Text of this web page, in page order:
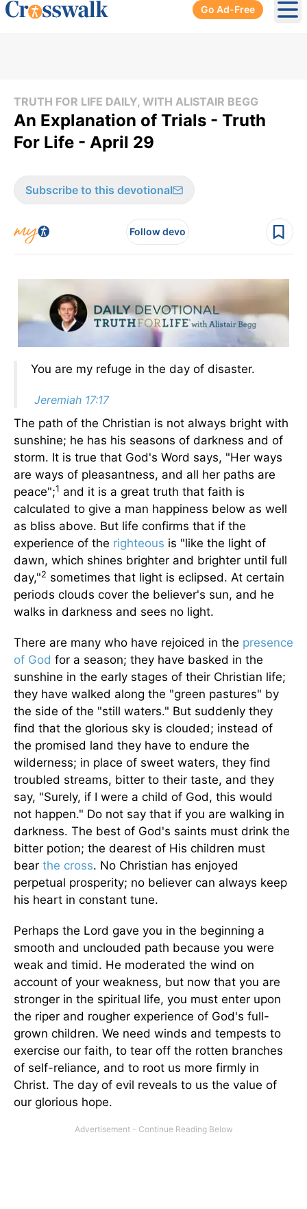
Go Ad-Free
TRUTH FOR LIFE DAILY, WITH ALISTAIR BEGG
An Explanation of Trials - Truth
For Life - April 29
Subscribe to this devotional
Follow devo
You are my refuge in the day of disaster.
Jeremiah 17:17
The path of the Christian is not always bright with
sunshine; he has his seasons of darkness and of
storm. It is true that God's Word says, "Her ways
are ways of pleasantness, and all her paths are
peace";1 and it is a great truth that faith is
calculated to give a man happiness below as well
as bliss above. But life confirms that if the
experience of the righteous is "like the light of
dawn, which shines brighter and brighter until full
day,"2 sometimes that light is eclipsed. At certain
periods clouds cover the believer's sun, and he
walks in darkness and sees no light.
There are many who have rejoiced in the presence
of God for a season; they have basked in the
sunshine in the early stages of their Christian life;
they have walked along the "green pastures" by
the side of the "still waters." But suddenly they
find that the glorious sky is clouded; instead of
the promised land they have to endure the
wilderness; in place of sweet waters, they find
troubled streams, bitter to their taste, and they
say, "Surely, if I were a child of God, this would
not happen." Do not say that if you are walking in
darkness. The best of God's saints must drink the
bitter potion; the dearest of His children must
bear the cross. No Christian has enjoyed
perpetual prosperity; no believer can always keep
his heart in constant tune.
Perhaps the Lord gave you in the beginning a
smooth and unclouded path because you were
weak and timid. He moderated the wind on
account of your weakness, but now that you are
stronger in the spiritual life, you must enter upon
the riper and rougher experience of God's full-
grown children. We need winds and tempests to
exercise our faith, to tear off the rotten branches
of self-reliance, and to root us more firmly in
Christ. The day of evil reveals to us the value of
our glorious hope.